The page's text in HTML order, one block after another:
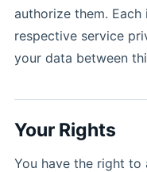
authorize them.
respective service
your data between
Your Rights
You have the right to